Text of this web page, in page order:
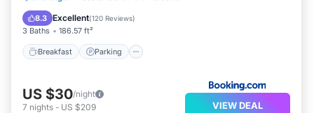
8.3 Excellent(120 Reviews)
3 Baths 186.57 ft²
Breakfast Parking
Internet
US $30/night
7 nights - US $209 VIEW DEAL